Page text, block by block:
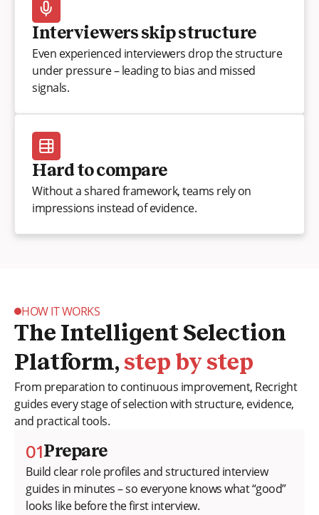
Interviewers skip structure
Even experienced interviewers drop the structure
under pressure – leading to bias and missed
signals.
Hard to compare
Without a shared framework, teams rely on
impressions instead of evidence.
HOW IT WORKS
The Intelligent Selection
Platform, step by step
From preparation to continuous improvement, Recright
guides every stage of selection with structure, evidence,
and practical tools.
01Prepare
Build clear role profiles and structured interview
guides in minutes – so everyone knows what “good”
looks like before the first interview.